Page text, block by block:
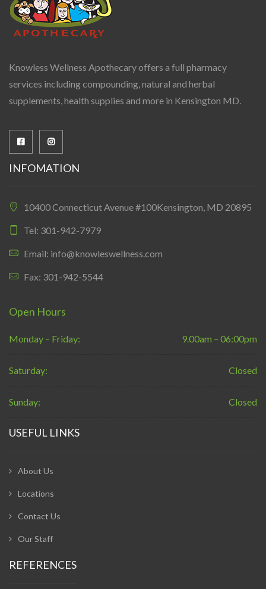
Knowless Wellness Apothecary offers a full pharmacy
services including compounding, natural and herbal
supplements, health supplies and more in Kensington MD.
INFOMATION
10400 Connecticut Avenue #100Kensington, MD 20895
Tel: 301-942-7979
Email: info@knowleswellness.com
Fax: 301-942-5544
Open Hours
Monday – Friday: 9.00am – 06:00pm
Saturday: Closed
Sunday: Closed
USEFUL LINKS
About Us
Locations
Contact Us
Our Staff
REFERENCES